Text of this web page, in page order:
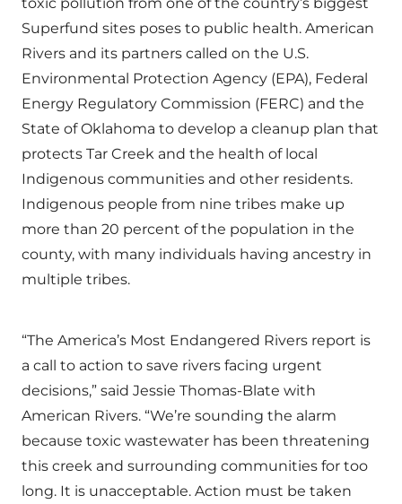
Superfund sites poses to public health. American
Rivers and its partners called on the U.S.
Environmental Protection Agency (EPA), Federal
Energy Regulatory Commission (FERC) and the
State of Oklahoma to develop a cleanup plan that
protects Tar Creek and the health of local
Indigenous communities and other residents.
Indigenous people from nine tribes make up
more than 20 percent of the population in the
county, with many individuals having ancestry in
multiple tribes.
“The America’s Most Endangered Rivers report is
a call to action to save rivers facing urgent
decisions,” said Jessie Thomas-Blate with
American Rivers. “We’re sounding the alarm
because toxic wastewater has been threatening
this creek and surrounding communities for too
long. It is unacceptable. Action must be taken